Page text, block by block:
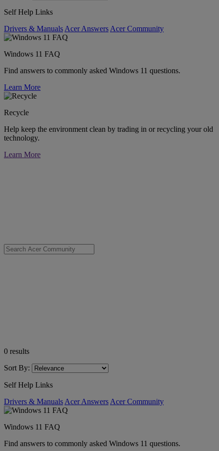
Self Help Links
Drivers & Manuals Acer Answers Acer Community
Windows 11 FAQ
Find answers to commonly asked Windows 11 questions.
Learn More
Recycle
Help keep the environment clean by trading in or recycling your old
technology.
Learn More
0 results
Sort By:
Self Help Links
Drivers & Manuals Acer Answers Acer Community
Windows 11 FAQ
Find answers to commonly asked Windows 11 questions.